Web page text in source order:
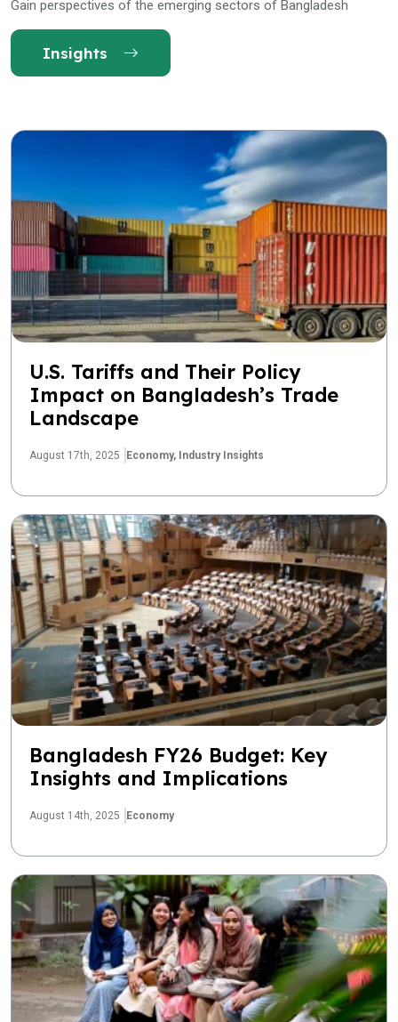
Gain perspectives of the emerging sectors of Bangladesh
Insights
U.S. Tariffs and Their Policy
Impact on Bangladesh’s Trade
Landscape
August 17th, 2025 Economy, Industry Insights
Bangladesh FY26 Budget: Key
Insights and Implications
August 14th, 2025 Economy